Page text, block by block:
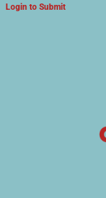
Login to Submit